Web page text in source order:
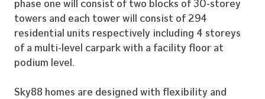
phase one will consist of two blocks of 30-storey
towers and each tower will consist of 294
residential units respectively including 4 storeys
of a multi-level carpark with a facility floor at
podium level.
Sky88 homes are designed with flexibility and